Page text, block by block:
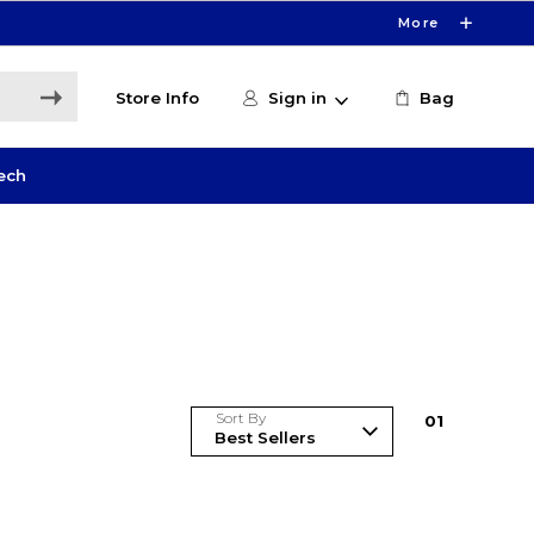
More
Store Info Sign in Bag
Sort By 01